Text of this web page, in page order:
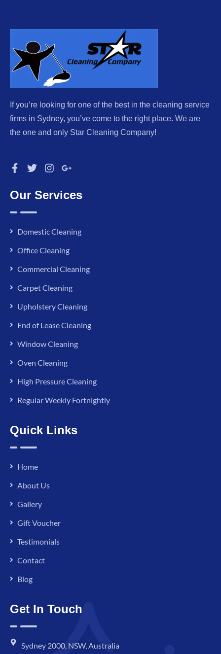
If you’re looking for one of the best in the cleaning service
firms in Sydney, you’ve come to the right place. We are
the one and only Star Cleaning Company!
Our Services
Domestic Cleaning
Office Cleaning
Commercial Cleaning
Carpet Cleaning
Upholstery Cleaning
End of Lease Cleaning
Window Cleaning
Oven Cleaning
High Pressure Cleaning
Regular Weekly Fortnightly
Quick Links
Home
About Us
Gallery
Gift Voucher
Testimonials
Contact
Blog
Get In Touch
Sydney 2000, NSW, Australia